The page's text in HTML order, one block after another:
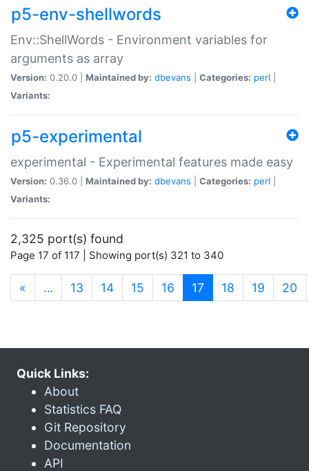
p5-env-shellwords
Env::ShellWords - Environment variables for
arguments as array
Version: 0.20.0 | Maintained by: dbevans Categories: perl
Variants:
p5-experimental
experimental - Experimental features made easy
Version: 0.36.0 | Maintained by: dbevans Categories: perl
Variants:
2,325 port(s) found
Page 17 of 117 | Showing port(s) 321 to 340
« … 13 14 15 16 17 (current)
18 19 20
Quick Links:
About
Statistics FAQ
Git Repository
Documentation
API